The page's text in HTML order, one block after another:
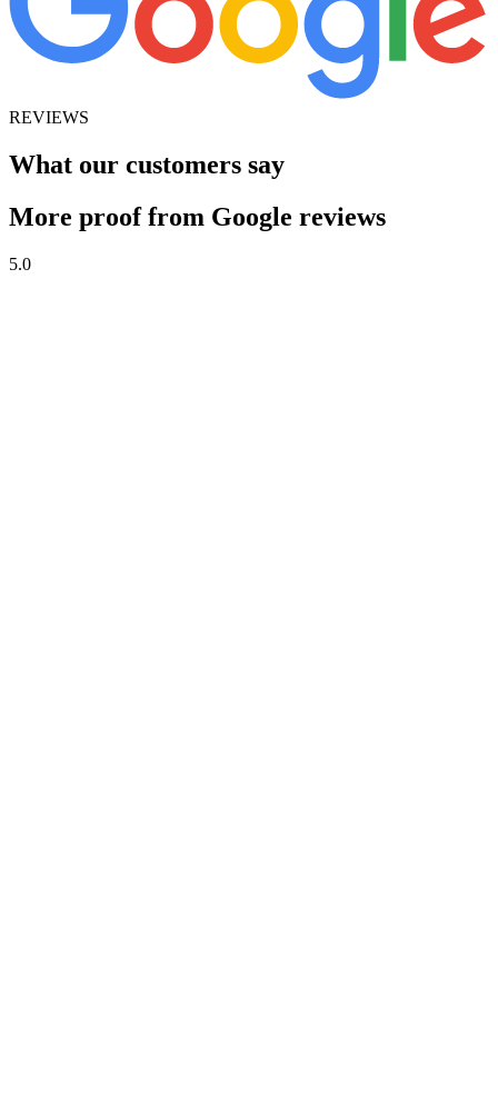
REVIEWS
What our customers say
More proof from Google reviews
5.0